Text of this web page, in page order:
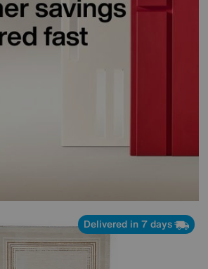
Delivered in 7 days